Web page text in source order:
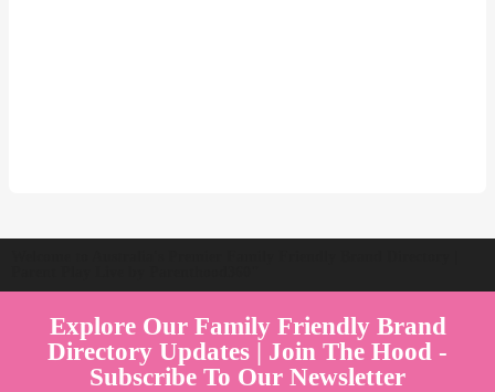
Explore Our Family Friendly Brand
Directory Updates | Join The Hood -
Subscribe To Our Newsletter